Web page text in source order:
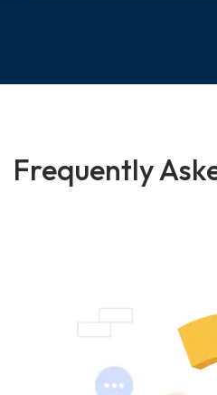
Frequently